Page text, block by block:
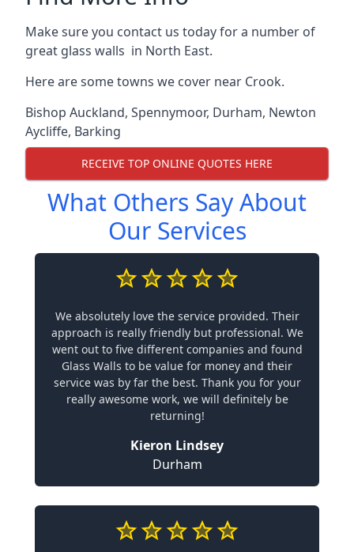
Make sure you contact us today for a number of
great glass walls in North East.
Here are some towns we cover near Crook.
Bishop Auckland, Spennymoor, Durham, Newton
Aycliffe, Barking
RECEIVE TOP ONLINE QUOTES HERE
What Others Say About
Our Services
We absolutely love the service provided. Their
approach is really friendly but professional. We
went out to five different companies and found
Glass Walls to be value for money and their
service was by far the best. Thank you for your
really awesome work, we will definitely be
returning!
Kieron Lindsey
Durham